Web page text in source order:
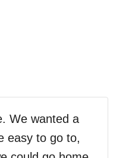
We wanted a
easy to go to,